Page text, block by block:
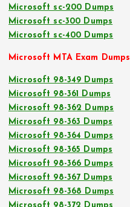
Microsoft sc-200 Dumps
Microsoft sc-300 Dumps
Microsoft sc-400 Dumps
Microsoft MTA Exam Dumps
Microsoft 98-349 Dumps
Microsoft 98-361 Dumps
Microsoft 98-362 Dumps
Microsoft 98-363 Dumps
Microsoft 98-364 Dumps
Microsoft 98-365 Dumps
Microsoft 98-366 Dumps
Microsoft 98-367 Dumps
Microsoft 98-368 Dumps